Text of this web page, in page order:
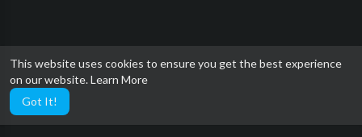
This website uses cookies to ensure you get the best experience
on our website.Learn More
Got It!